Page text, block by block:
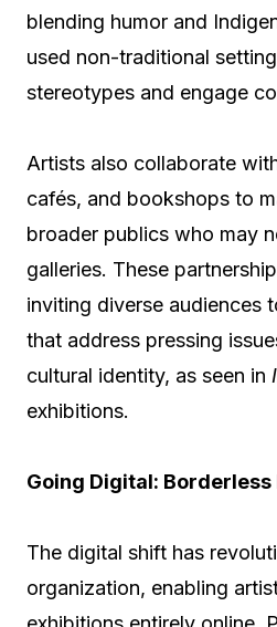
blending humor and
used non-traditional
stereotypes and engage
Artists also collaborate
cafés, and bookshops to
broader publics who may
galleries. These
inviting diverse audiences
that address pressing
cultural identity, as seen in
exhibitions.
Going Digital:
The digital shift has
organization, enabling